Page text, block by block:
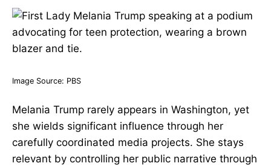
Image Source: PBS
Melania Trump rarely appears in Washington, yet
she wields significant influence through her
carefully coordinated media projects. She stays
relevant by controlling her public narrative through